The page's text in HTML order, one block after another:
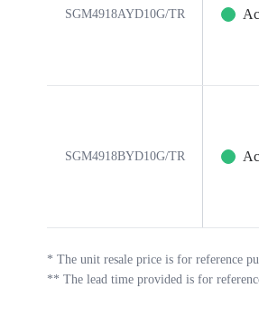
SGM4918AYD10G/TR
SGM4918BYD10G/TR
* The unit resale price is for reference
** The lead time provided is for